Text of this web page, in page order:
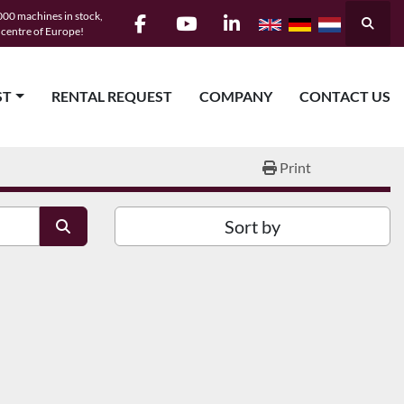
machines in stock,
of Europe!
facebookyoutubelinkedin Search
RENTAL REQUEST COMPANY CONTACT US
Print
Sort by